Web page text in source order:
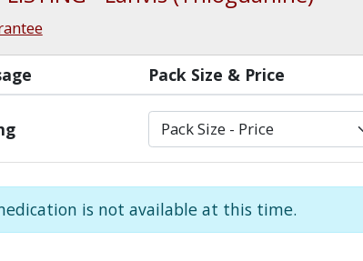
Pack Size & Price
is not available at this time.